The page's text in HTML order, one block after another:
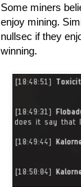
Some miners
enjoy mining.
nullsec if they
winning.